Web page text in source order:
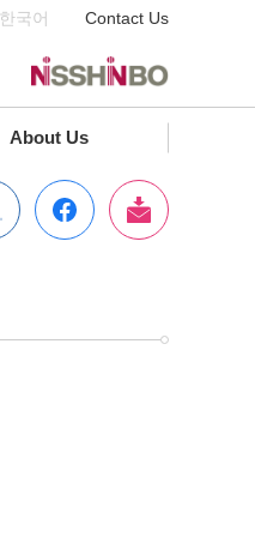
한국어 Contact Us
About Us